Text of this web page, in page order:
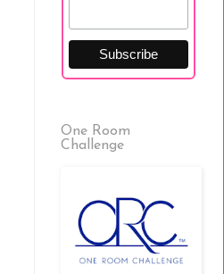
One Room
Challenge